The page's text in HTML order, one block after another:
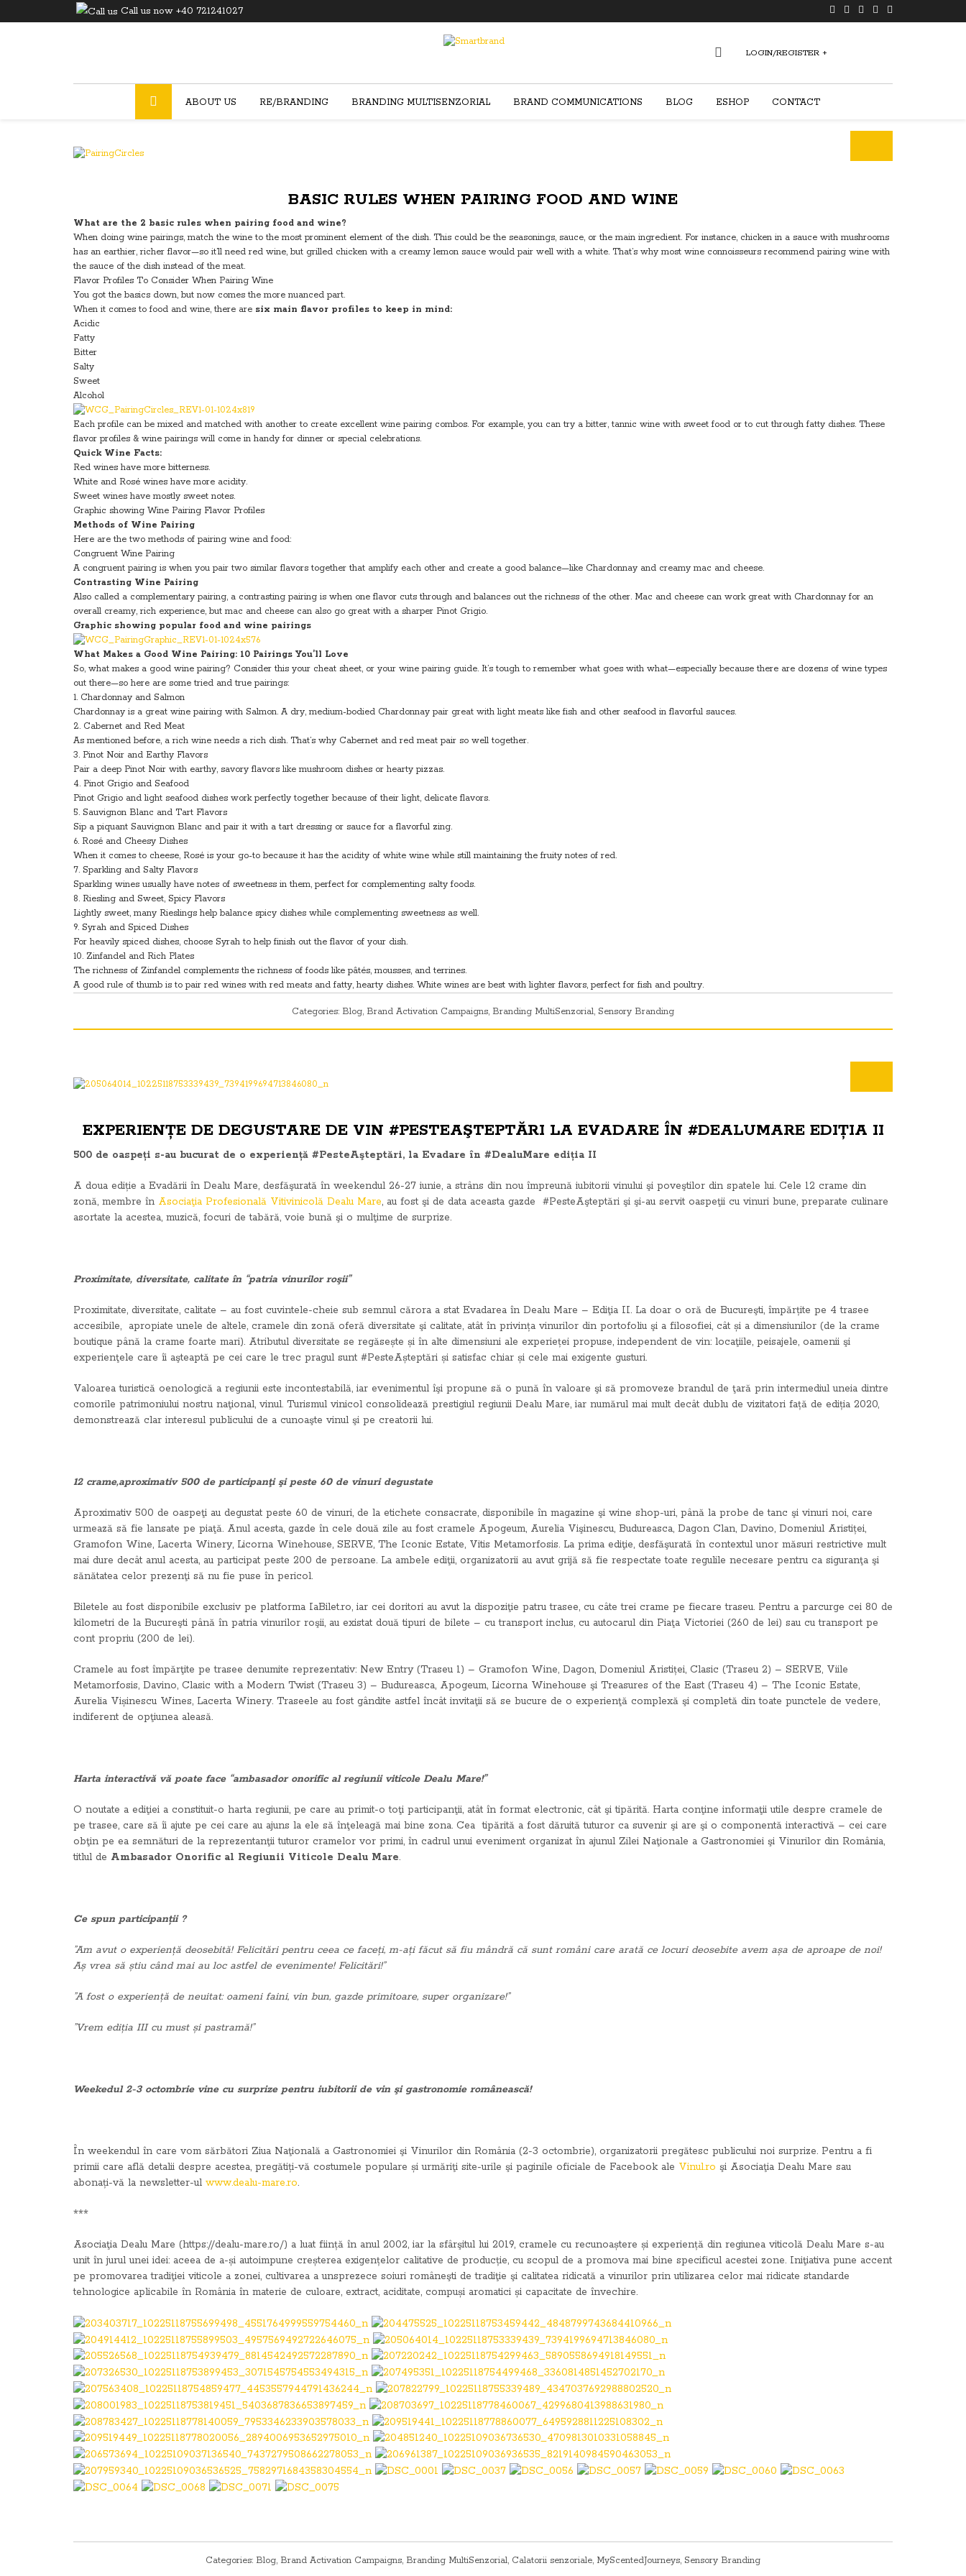
Call us now +40 721241027
LOGIN/REGISTER +
ABOUT US RE/BRANDING BRANDING MULTISENZORIAL BRAND COMMUNICATIONS BLOG ESHOP CONTACT
BASIC RULES WHEN PAIRING FOOD AND WINE
What are the 2 basic rules when pairing food and wine?
When doing wine pairings, match the wine to the most prominent element of the dish. This could be the seasonings, sauce, or the main ingredient. For instance, chicken in a sauce with mushrooms
has an earthier, richer flavor—so it’ll need red wine, but grilled chicken with a creamy lemon sauce would pair well with a white. That’s why most wine connoisseurs recommend pairing wine with
the sauce of the dish instead of the meat.
Flavor Profiles To Consider When Pairing Wine
You got the basics down, but now comes the more nuanced part.
When it comes to food and wine, there are six main flavor profiles to keep in mind:
Acidic
Fatty
Bitter
Salty
Sweet
Alcohol
Each profile can be mixed and matched with another to create excellent wine pairing combos. For example, you can try a bitter, tannic wine with sweet food or to cut through fatty dishes. These
flavor profiles & wine pairings will come in handy for dinner or special celebrations.
Quick Wine Facts:
Red wines have more bitterness.
White and Rosé wines have more acidity.
Sweet wines have mostly sweet notes.
Graphic showing Wine Pairing Flavor Profiles
Methods of Wine Pairing
Here are the two methods of pairing wine and food:
Congruent Wine Pairing
A congruent pairing is when you pair two similar flavors together that amplify each other and create a good balance—like Chardonnay and creamy mac and cheese.
Contrasting Wine Pairing
Also called a complementary pairing, a contrasting pairing is when one flavor cuts through and balances out the richness of the other. Mac and cheese can work great with Chardonnay for an
overall creamy, rich experience, but mac and cheese can also go great with a sharper Pinot Grigio.
Graphic showing popular food and wine pairings
What Makes a Good Wine Pairing: 10 Pairings You’ll Love
So, what makes a good wine pairing? Consider this your cheat sheet, or your wine pairing guide. It’s tough to remember what goes with what—especially because there are dozens of wine types
out there—so here are some tried and true pairings:
1. Chardonnay and Salmon
Chardonnay is a great wine pairing with Salmon. A dry, medium-bodied Chardonnay pair great with light meats like fish and other seafood in flavorful sauces.
2. Cabernet and Red Meat
As mentioned before, a rich wine needs a rich dish. That’s why Cabernet and red meat pair so well together.
3. Pinot Noir and Earthy Flavors
Pair a deep Pinot Noir with earthy, savory flavors like mushroom dishes or hearty pizzas.
4. Pinot Grigio and Seafood
Pinot Grigio and light seafood dishes work perfectly together because of their light, delicate flavors.
5. Sauvignon Blanc and Tart Flavors
Sip a piquant Sauvignon Blanc and pair it with a tart dressing or sauce for a flavorful zing.
6. Rosé and Cheesy Dishes
When it comes to cheese, Rosé is your go-to because it has the acidity of white wine while still maintaining the fruity notes of red.
7. Sparkling and Salty Flavors
Sparkling wines usually have notes of sweetness in them, perfect for complementing salty foods.
8. Riesling and Sweet, Spicy Flavors
Lightly sweet, many Rieslings help balance spicy dishes while complementing sweetness as well.
9. Syrah and Spiced Dishes
For heavily spiced dishes, choose Syrah to help finish out the flavor of your dish.
10. Zinfandel and Rich Plates
The richness of Zinfandel complements the richness of foods like pâtés, mousses, and terrines.
A good rule of thumb is to pair red wines with red meats and fatty, hearty dishes. White wines are best with lighter flavors, perfect for fish and poultry.
Categories: Blog, Brand Activation Campaigns, Branding MultiSenzorial, Sensory Branding
EXPERIENȚE DE DEGUSTARE DE VIN #PESTEAŞTEPTĂRI LA EVADARE ÎN #DEALUMARE EDIȚIA II
500 de oaspeți s-au bucurat de o experiență #PesteAşteptări, la Evadare în #DealuMare ediția II
A doua ediție a Evadării în Dealu Mare, desfăşurată în weekendul 26-27 iunie, a strâns din nou împreună iubitorii vinului şi poveştilor din spatele lui. Cele 12 crame din
zonă, membre în Asociaţia Profesională Vitivinicolă Dealu Mare, au fost şi de data aceasta gazde #PesteAşteptări şi şi-au servit oaspeţii cu vinuri bune, preparate culinare
asortate la acestea, muzică, focuri de tabără, voie bună şi o mulţime de surprize.
Proximitate, diversitate, calitate în “patria vinurilor roşii”
Proximitate, diversitate, calitate – au fost cuvintele-cheie sub semnul cărora a stat Evadarea în Dealu Mare – Ediţia II. La doar o oră de Bucureşti, împărțite pe 4 trasee
accesibile, apropiate unele de altele, cramele din zonă oferă diversitate şi calitate, atât în privința vinurilor din portofoliu şi a filosofiei, cât și a dimensiunilor (de la crame
boutique până la crame foarte mari). Atributul diversitate se regăsește și în alte dimensiuni ale experieței propuse, independent de vin: locaţiile, peisajele, oamenii şi
experienţele care îi aşteaptă pe cei care le trec pragul sunt #PesteAșteptări și satisfac chiar și cele mai exigente gusturi.
Valoarea turistică oenologică a regiunii este incontestabilă, iar evenimentul îşi propune să o pună în valoare şi să promoveze brandul de ţară prin intermediul uneia dintre
comorile patrimoniului nostru naţional, vinul. Turismul vinicol consolidează prestigiul regiunii Dealu Mare, iar numărul mai mult decât dublu de vizitatori față de ediția 2020,
demonstrează clar interesul publicului de a cunoaşte vinul şi pe creatorii lui.
12 crame,aproximativ 500 de participanţi şi peste 60 de vinuri degustate
Aproximativ 500 de oaspeţi au degustat peste 60 de vinuri, de la etichete consacrate, disponibile în magazine şi wine shop-uri, până la probe de tanc şi vinuri noi, care
urmează să fie lansate pe piaţă. Anul acesta, gazde în cele două zile au fost cramele Apogeum, Aurelia Vişinescu, Budureasca, Dagon Clan, Davino, Domeniul Aristiței,
Gramofon Wine, Lacerta Winery, Licorna Winehouse, SERVE, The Iconic Estate, Vitis Metamorfosis. La prima ediţie, desfăşurată în contextul unor măsuri restrictive mult
mai dure decât anul acesta, au participat peste 200 de persoane. La ambele ediţii, organizatorii au avut grijă să fie respectate toate regulile necesare pentru ca siguranţa şi
sănătatea celor prezenţi să nu fie puse în pericol.
Biletele au fost disponibile exclusiv pe platforma IaBilet.ro, iar cei doritori au avut la dispoziţie patru trasee, cu câte trei crame pe fiecare traseu. Pentru a parcurge cei 80 de
kilometri de la Bucureşti până în patria vinurilor roşii, au existat două tipuri de bilete – cu transport inclus, cu autocarul din Piaţa Victoriei (260 de lei) sau cu transport pe
cont propriu (200 de lei).
Cramele au fost împărţite pe trasee denumite reprezentativ: New Entry (Traseu 1) – Gramofon Wine, Dagon, Domeniul Aristiței, Clasic (Traseu 2) – SERVE, Viile
Metamorfosis, Davino, Clasic with a Modern Twist (Traseu 3) – Budureasca, Apogeum, Licorna Winehouse şi Treasures of the East (Traseu 4) – The Iconic Estate,
Aurelia Vișinescu Wines, Lacerta Winery. Traseele au fost gândite astfel încât invitaţii să se bucure de o experienţă complexă şi completă din toate punctele de vedere,
indiferent de opţiunea aleasă.
Harta interactivă vă poate face “ambasador onorific al regiunii viticole Dealu Mare!”
O noutate a ediţiei a constituit-o harta regiunii, pe care au primit-o toţi participanţii, atât în format electronic, cât şi tipărită. Harta conţine informaţii utile despre cramele de
pe trasee, care să îi ajute pe cei care au ajuns la ele să înţeleagă mai bine zona. Cea tipărită a fost dăruită tuturor ca suvenir şi are şi o componentă interactivă – cei care
obţin pe ea semnături de la reprezentanţii tuturor cramelor vor primi, în cadrul unui eveniment organizat în ajunul Zilei Naţionale a Gastronomiei şi Vinurilor din România,
titlul de Ambasador Onorific al Regiunii Viticole Dealu Mare.
Ce spun participanții ?
”Am avut o experiență deosebită! Felicitări pentru ceea ce faceți, m-ați făcut să fiu mândră că sunt români care arată ce locuri deosebite avem așa de aproape de noi!
Aș vrea să știu când mai au loc astfel de evenimente! Felicitări!”
”A fost o experiență de neuitat: oameni faini, vin bun, gazde primitoare, super organizare!”
”Vrem ediția III cu must și pastramă!”
Weekedul 2-3 octombrie vine cu surprize pentru iubitorii de vin şi gastronomie românească!
În weekendul în care vom sărbători Ziua Naţională a Gastronomiei şi Vinurilor din România (2-3 octombrie), organizatorii pregătesc publicului noi surprize. Pentru a fi
primii care află detalii despre acestea, pregătiți-vă costumele populare și urmăriţi site-urile şi paginile oficiale de Facebook ale Vinul.ro şi Asociaţia Dealu Mare sau
abonați-vă la newsletter-ul www.dealu-mare.ro.
***
Asociaţia Dealu Mare (https://dealu-mare.ro/) a luat ființă în anul 2002, iar la sfârşitul lui 2019, cramele cu recunoaștere și experiență din regiunea viticolă Dealu Mare s-au
unit în jurul unei idei: aceea de a-și autoimpune creșterea exigențelor calitative de producție, cu scopul de a promova mai bine specificul acestei zone. Iniţiativa pune accent
pe promovarea tradiţiei viticole a zonei, cultivarea a unsprezece soiuri româneşti de tradiţie şi calitatea ridicată a vinurilor prin utilizarea celor mai ridicate standarde
tehnologice aplicabile în România în materie de culoare, extract, aciditate, compuși aromatici și capacitate de învechire.
Categories: Blog, Brand Activation Campaigns, Branding MultiSenzorial, Calatorii senzoriale, MyScentedJourneys, Sensory Branding